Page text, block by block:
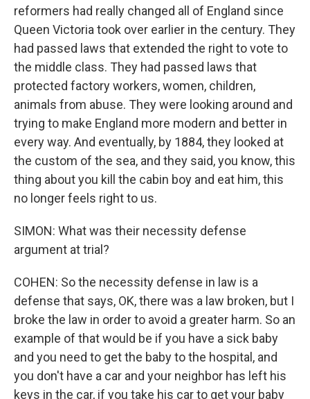
reformers had really changed all of England since
Queen Victoria took over earlier in the century. They
had passed laws that extended the right to vote to
the middle class. They had passed laws that
protected factory workers, women, children,
animals from abuse. They were looking around and
trying to make England more modern and better in
every way. And eventually, by 1884, they looked at
the custom of the sea, and they said, you know, this
thing about you kill the cabin boy and eat him, this
no longer feels right to us.
SIMON: What was their necessity defense
argument at trial?
COHEN: So the necessity defense in law is a
defense that says, OK, there was a law broken, but I
broke the law in order to avoid a greater harm. So an
example of that would be if you have a sick baby
and you need to get the baby to the hospital, and
you don't have a car and your neighbor has left his
keys in the car, if you take his car to get your baby